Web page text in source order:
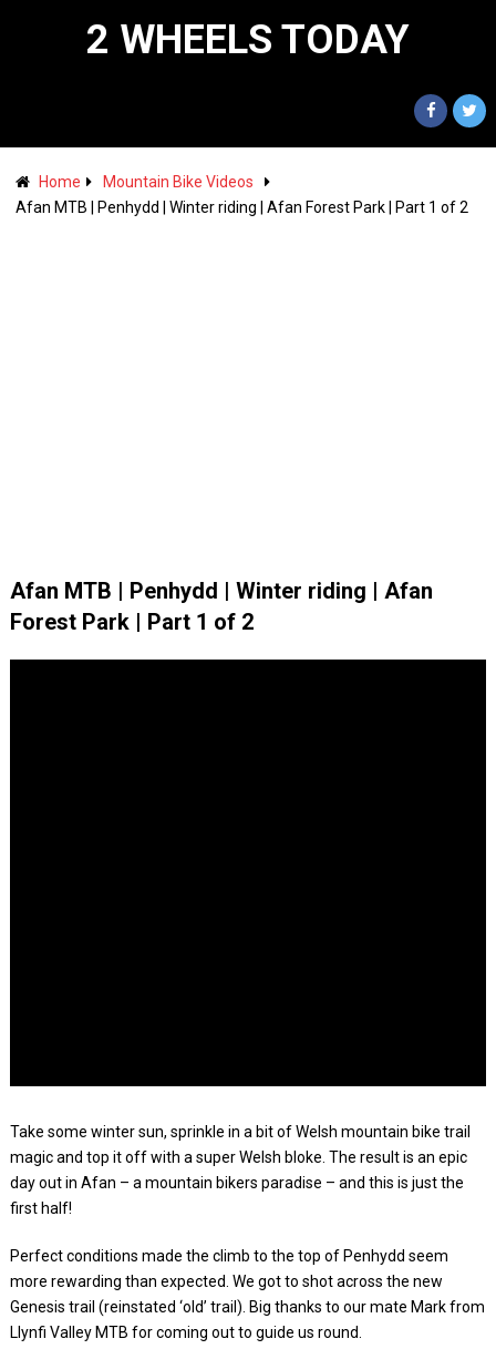
2 WHEELS TODAY
Home
Mountain Bike Videos
Afan MTB | Penhydd | Winter riding | Afan Forest Park | Part 1 of 2
Afan MTB | Penhydd | Winter riding | Afan
Forest Park | Part 1 of 2
Take some winter sun, sprinkle in a bit of Welsh mountain bike trail
magic and top it off with a super Welsh bloke. The result is an epic
day out in Afan – a mountain bikers paradise – and this is just the
first half!
Perfect conditions made the climb to the top of Penhydd seem
more rewarding than expected. We got to shot across the new
Genesis trail (reinstated ‘old’ trail). Big thanks to our mate Mark from
Llynfi Valley MTB for coming out to guide us round.